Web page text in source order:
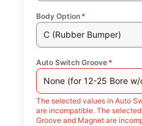
Body Option *
C (Rubber Bumper)
Auto Switch Groove *
None (for 12-25 Bore
The selected values in Auto
are incompatible. The
Groove and Magnet are